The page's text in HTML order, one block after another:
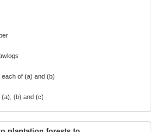
of (a) and (b)
(a), (b) and (c)